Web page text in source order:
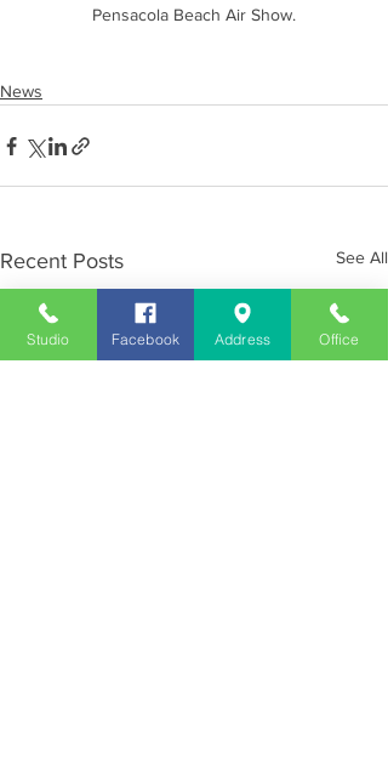
Pensacola Beach Air Show.
News
Recent Posts See All
Studio Facebook Address Office